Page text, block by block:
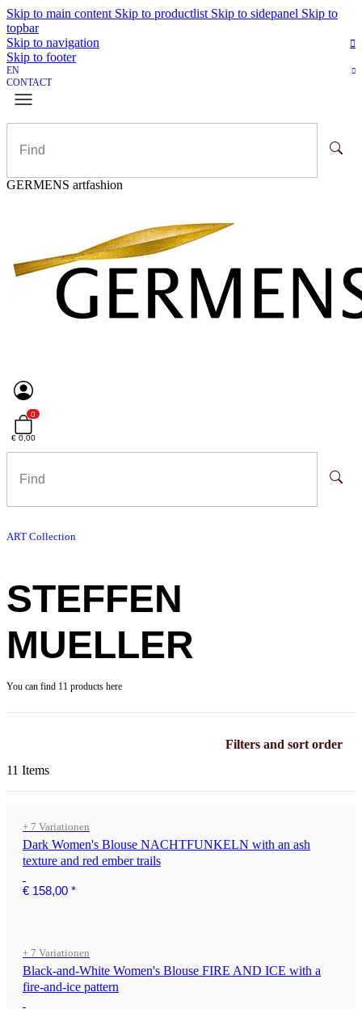
Skip to main content Skip to productlist Skip to sidepanel Skip to
topbar
Skip to navigation
Skip to footer
EN
CONTACT
GERMENS artfashion
0
€ 0,00
ART Collection
STEFFEN
MUELLER
You can find 11 products here
Filters and sort order
11 Items
+ 7 Variationen
Dark Women's Blouse NACHTFUNKELN with an ash
texture and red ember trails
€ 158,00 *
+ 7 Variationen
Black-and-White Women's Blouse FIRE AND ICE with a
fire-and-ice pattern